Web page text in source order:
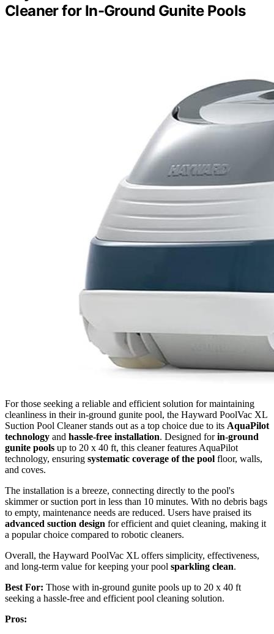
Cleaner for In-Ground Gunite Pools
For those seeking a reliable and efficient solution for maintaining
cleanliness in their in-ground gunite pool, the Hayward PoolVac XL
Suction Pool Cleaner stands out as a top choice due to its AquaPilot
technology and hassle-free installation. Designed forin-ground
gunite pools up to 20 x 40 ft, this cleaner features AquaPilot
technology, ensuring systematic coverage of the pool floor, walls,
and coves.
The installation is a breeze, connecting directly to the pool's
skimmer or suction port in less than 10 minutes. With no debris bags
to empty, maintenance needs are reduced. Users have praised its
advanced suction design for efficient and quiet cleaning, making it
a popular choice compared to robotic cleaners.
Overall, the Hayward PoolVac XL offers simplicity, effectiveness,
and long-term value for keeping your pool sparkling clean.
Best For: Those with in-ground gunite pools up to 20 x 40 ft
seeking a hassle-free and efficient pool cleaning solution.
Pros: